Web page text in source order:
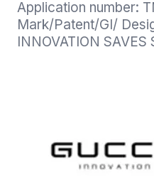
Application number:
Mark/Patent/GI/
INNOVATION SAVES